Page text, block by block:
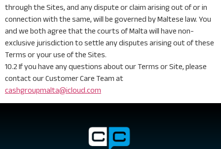
through the Sites, and any dispute or claim arising out of or in
connection with the same, will be governed by Maltese law. You
and we both agree that the courts of Malta will have non-
exclusive jurisdiction to settle any disputes arising out of these
Terms or your use of the Sites.
10.2 If you have any questions about our Terms or Site, please
contact our Customer Care Team at
cashgroupmalta@icloud.com